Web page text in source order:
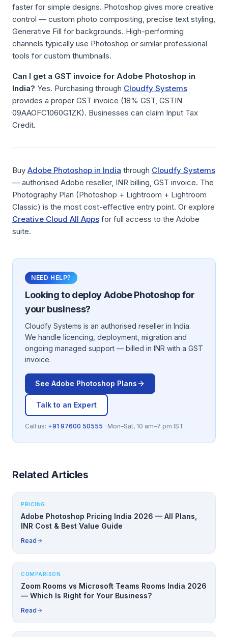
faster for simple designs. Photoshop gives more creative
control — custom photo compositing, precise text styling,
Generative Fill for backgrounds. High-performing
channels typically use Photoshop or similar professional
tools for custom thumbnails.
Can I get a GST invoice for Adobe Photoshop in
India? Yes. Purchasing through Cloudfy Systems
provides a proper GST invoice (18% GST, GSTIN
09AAOFC1060G1ZK). Businesses can claim Input Tax
Credit.
Buy Adobe Photoshop in India through Cloudfy Systems
— authorised Adobe reseller, INR billing, GST invoice. The
Photography Plan (Photoshop + Lightroom + Lightroom
Classic) is the most cost-effective entry point. Or explore
Creative Cloud All Apps for full access to the Adobe
suite.
NEED HELP?
Looking to deployAdobe Photoshopfor
your business?
Cloudfy Systems is an authorised reseller in India.
We handle licencing, deployment, migration and
ongoing managed support — billed in INR with a GST
invoice.
See Adobe Photoshop Plans
Talk to an Expert
Call us: +91 97600 50555 · Mon–Sat, 10 am–7 pm IST
Related Articles
PRICING
Adobe Photoshop Pricing India 2026 — All Plans,
INR Cost & Best Value Guide
Read
COMPARISON
Zoom Rooms vs Microsoft Teams Rooms India 2026
— Which Is Right for Your Business?
Read